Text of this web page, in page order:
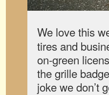
We love this
tires and
on-green
the grille
joke we don’t